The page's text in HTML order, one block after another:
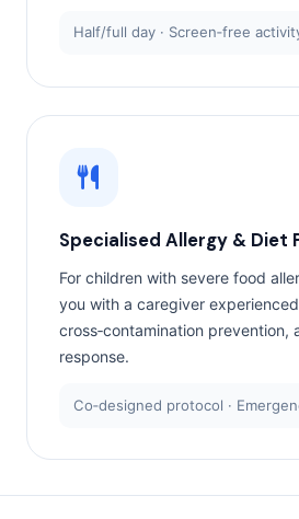
Half/full day · Screen‑free
Specialised Allergy & Diet
For children with severe food
you with a caregiver
cross‑contamination prevention,
response.
Co‑designed protocol ·